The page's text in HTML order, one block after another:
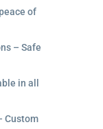
of
– Safe
in all
Custom